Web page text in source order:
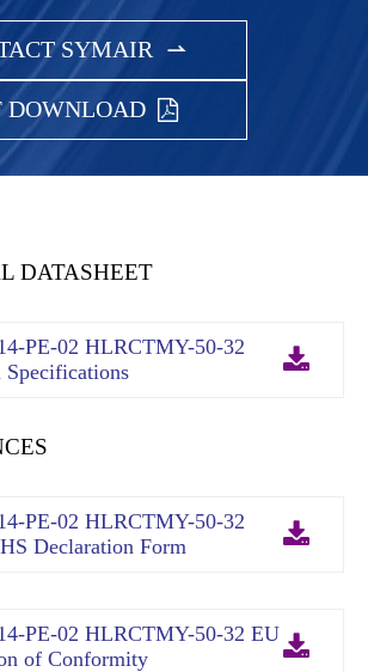
SYMAIR 
DOWNLOAD
DATASHEET
PE-02 HLRCTMY-50-32
Specifications
PE-02 HLRCTMY-50-32
Declaration Form
PE-02 HLRCTMY-50-32 EU
of Conformity